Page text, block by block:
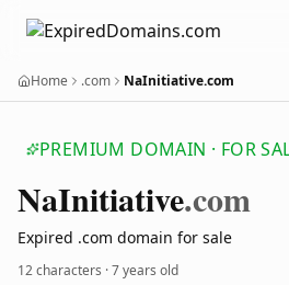
Home .com NaInitiative.com
PREMIUM DOMAIN · FOR
NaInitiative.com
Expired .com domain for sale
12 characters ·7 years old